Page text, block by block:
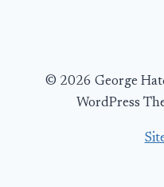
© 2026 George
WordPress